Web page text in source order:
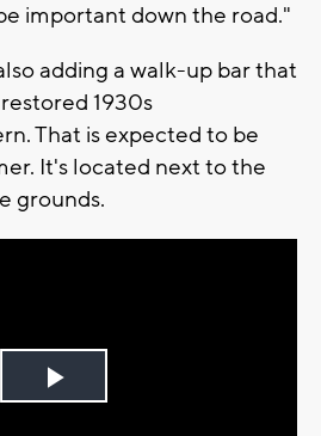
important down the road."
adding a walk-up bar that
1930s
That is expected to be
It's located next to the
grounds.
Play